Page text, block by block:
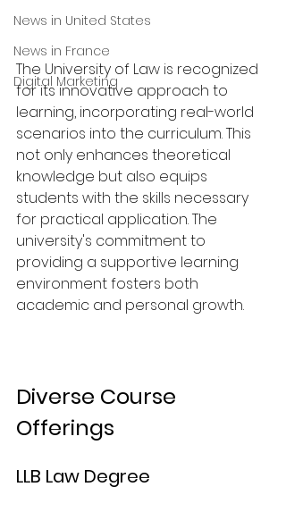
News in United States
News in France
Digital Marketing
The University of Law is recognized
for its innovative approach to
learning, incorporating real-world
scenarios into the curriculum. This
not only enhances theoretical
knowledge but also equips
students with the skills necessary
for practical application. The
university's commitment to
providing a supportive learning
environment fosters both
academic and personal growth.
Diverse Course
Offerings
LLB Law Degree